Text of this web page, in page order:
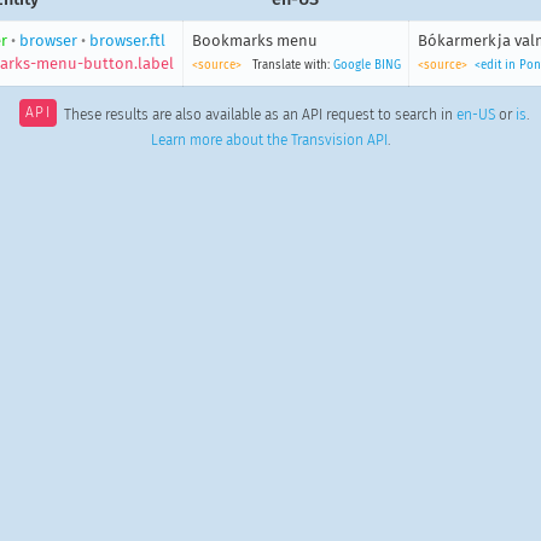
• browser • browser.ftl
menu-button.label
Bookmarks menu
<source> Translate with: Google BING
Bókarmerkja
<source> <edit in
API These results are also available as an API request to search in en-USor is.
Learn more about the Transvision API